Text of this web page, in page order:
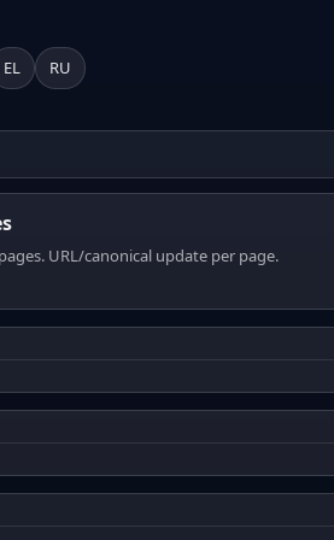
EL RU
URL/canonical update per page.